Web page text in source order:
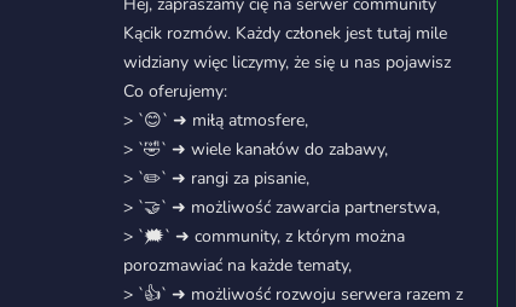
Kącik rozmów. Każdy członek jest tutaj mile
widziany więc liczymy, że się u nas pojawisz
Co oferujemy:
> `😊` ➜ miłą atmosfere,
> `🤣` ➜ wiele kanałów do zabawy,
> `✏️` ➜ rangi za pisanie,
> `🤝` ➜ możliwość zawarcia partnerstwa,
> `🗯️` ➜ community, z którym można
porozmawiać na każde tematy,
> `👍` ➜ możliwość rozwoju serwera razem z